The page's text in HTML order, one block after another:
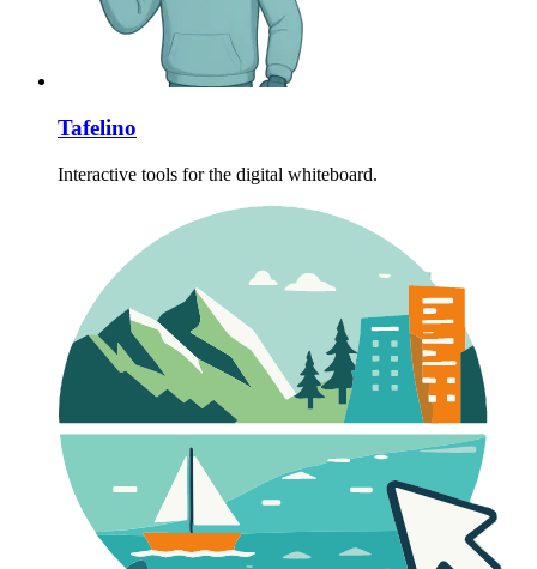
Tafelino
Interactive tools for the digital whiteboard.